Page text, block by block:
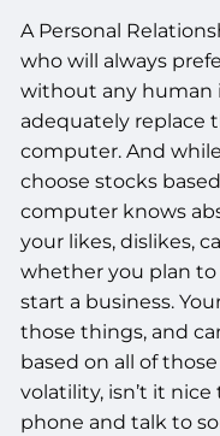
A Personal
who will always
without any human
adequately replace
computer. And
choose stocks
computer knows
your likes, dislikes,
whether you plan to
start a business.
those things, and
based on all of
volatility, isn’t it
phone and talk to